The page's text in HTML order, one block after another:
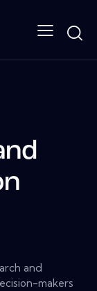
and
makers